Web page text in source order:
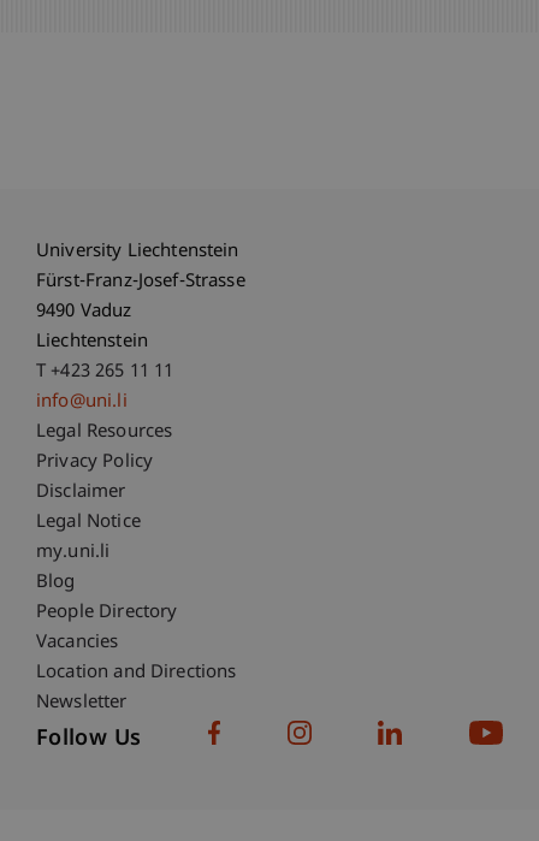
University Liechtenstein
Fürst-Franz-Josef-Strasse
9490 Vaduz
Liechtenstein
T +423 265 11 11
info@uni.li
Fußzeile Rechtliche Hinweise
Legal Resources
Privacy Policy
Disclaimer
Legal Notice
Fußzeile Subdomain-Verzeichnis
my.uni.li
Blog
People Directory
Vacancies
Location and Directions
Newsletter
Follow Us